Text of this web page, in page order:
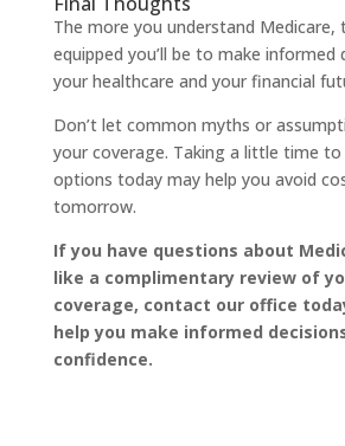
The more you understand
equipped you’ll be to make informed
your healthcare and your financial
Don’t let common myths or
your coverage. Taking a little time to
options today may help you avoid
tomorrow.
If you have questions about
like a complimentary review of
coverage, contact our office
help you make informed
confidence.